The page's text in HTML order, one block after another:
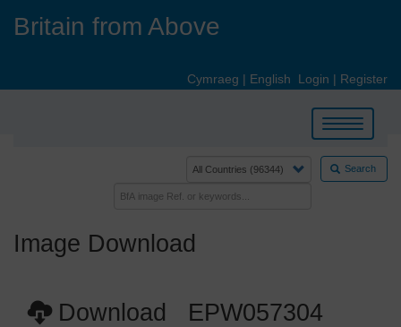
Britain from Above
Cymraeg | English Login | Register
Toggle
navigation
Search
Image Download
Download EPW057304